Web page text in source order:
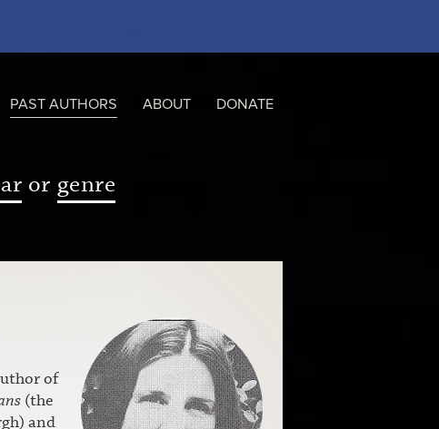
PAST AUTHORS ABOUT DONATE
or genre
of
(the
and